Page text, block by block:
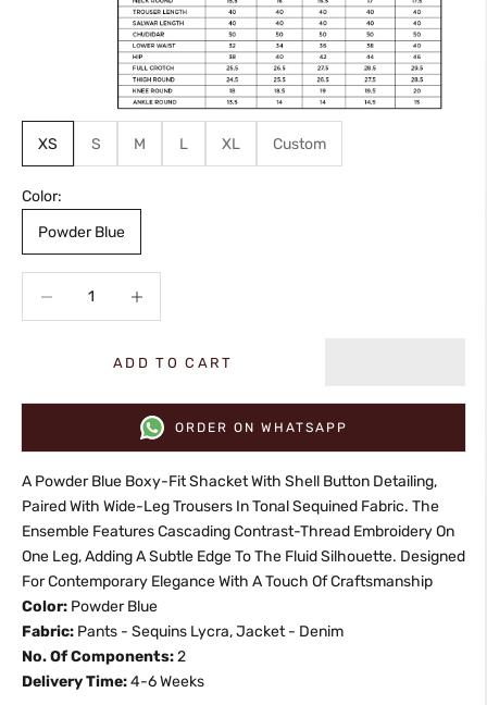
XS S M L XL Custom
Color:
Powder Blue
ADD TO CART
ORDER ON WHATSAPP
A Powder Blue Boxy-Fit Shacket With Shell Button Detailing,
Paired With Wide-Leg Trousers In Tonal Sequined Fabric. The
Ensemble Features Cascading Contrast-Thread Embroidery On
One Leg, Adding A Subtle Edge To The Fluid Silhouette. Designed
For Contemporary Elegance With A Touch Of Craftsmanship
Color: Powder Blue
Fabric: Pants - Sequins Lycra, Jacket - Denim
No. Of Components:2
Delivery Time:4-6 Weeks